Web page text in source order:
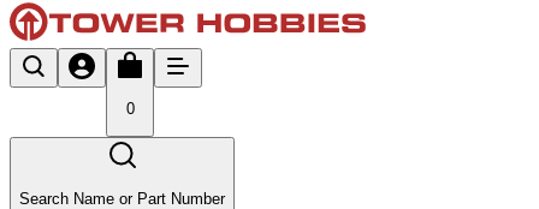
0
Search Name or Part Number